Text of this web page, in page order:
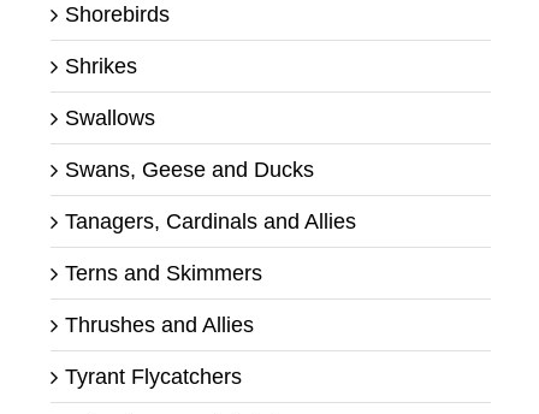
Shorebirds
Shrikes
Swallows
Swans, Geese and Ducks
Tanagers, Cardinals and Allies
Terns and Skimmers
Thrushes and Allies
Tyrant Flycatchers